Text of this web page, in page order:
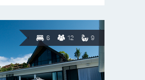
6 12 9